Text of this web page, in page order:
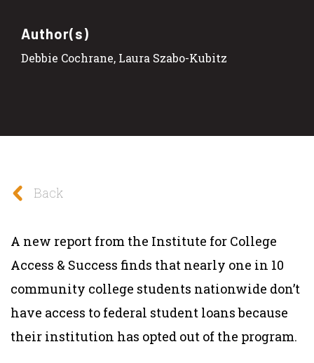
Author(s)
Debbie Cochrane, Laura Szabo-Kubitz
Back
A new report from the Institute for College
Access & Success finds that nearly one in 10
community college students nationwide don’t
have access to federal student loans because
their institution has opted out of the program.